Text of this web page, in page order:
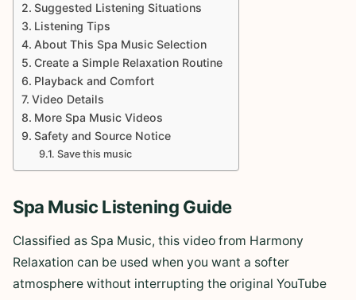
Suggested Listening Situations
Listening Tips
About This Spa Music Selection
Create a Simple Relaxation Routine
Playback and Comfort
Video Details
More Spa Music Videos
Safety and Source Notice
Save this music
Spa Music Listening Guide
Classified as Spa Music, this video from Harmony
Relaxation can be used when you want a softer
atmosphere without interrupting the original YouTube